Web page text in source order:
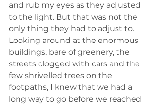
and rub my eyes as they adjusted
to the light. But that was not the
only thing they had to adjust to.
Looking around at the enormous
buildings, bare of greenery, the
streets clogged with cars and the
few shrivelled trees on the
footpaths, I knew that we had a
long way to go before we reached